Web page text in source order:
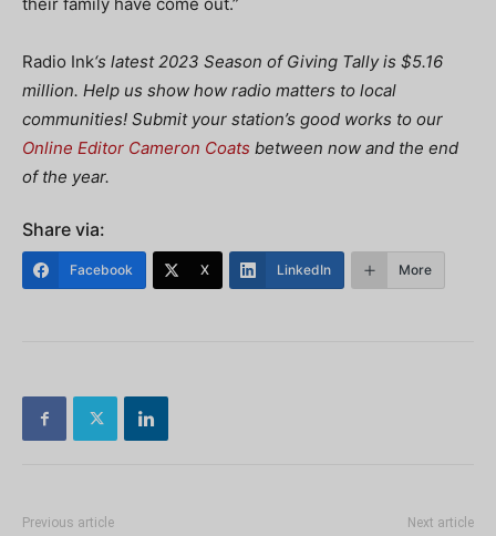
Radio Ink‘s latest 2023 Season of Giving Tally is $5.16
million. Help us show how radio matters to local
communities! Submit your station’s good works to our
Online Editor Cameron Coats between now and the end
of the year.
Share via:
Facebook X LinkedIn More
Previous article Next article